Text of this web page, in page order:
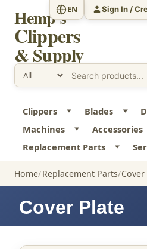
Hemp's
Clippers
& Supply
EN Sign In /
Clippers Blades
Machines
Accessories
Replacement Parts
Home Replacement Parts
Cover Plate